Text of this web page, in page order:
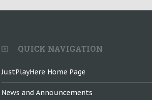
QUICK NAVIGATION
JustPlayHere Home Page
News and Announcements